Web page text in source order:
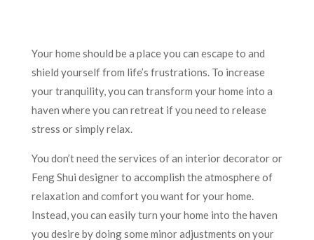
Your home should be a place you can escape to and
shield yourself from life’s frustrations. To increase
your tranquility, you can transform your home into a
haven where you can retreat if you need to release
stress or simply relax.
You don’t need the services of an interior decorator or
Feng Shui designer to accomplish the atmosphere of
relaxation and comfort you want for your home.
Instead, you can easily turn your home into the haven
you desire by doing some minor adjustments on your